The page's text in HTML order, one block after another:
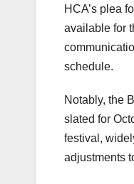
HCA’s plea
available for
schedule.
Notably, the
slated for
festival,
adjustments